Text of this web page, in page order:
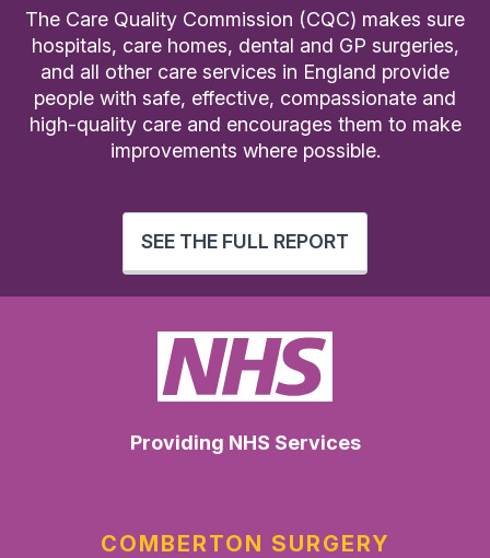
The Care Quality Commission (CQC) makes sure
hospitals, care homes, dental and GP surgeries,
and all other care services in England provide
people with safe, effective, compassionate and
high-quality care and encourages them to make
improvements where possible.
SEE THE FULL REPORT
Providing NHS Services
COMBERTON SURGERY